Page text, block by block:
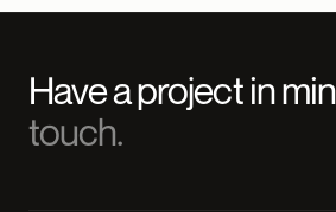
Have a project in
touch.